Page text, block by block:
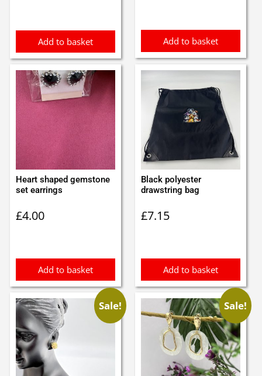
Add to basket Add to basket
Heart shaped gemstone
set earrings
£4.00
Add to basket
Black polyester
drawstring bag
£7.15
Add to basket
Sale! Sale!